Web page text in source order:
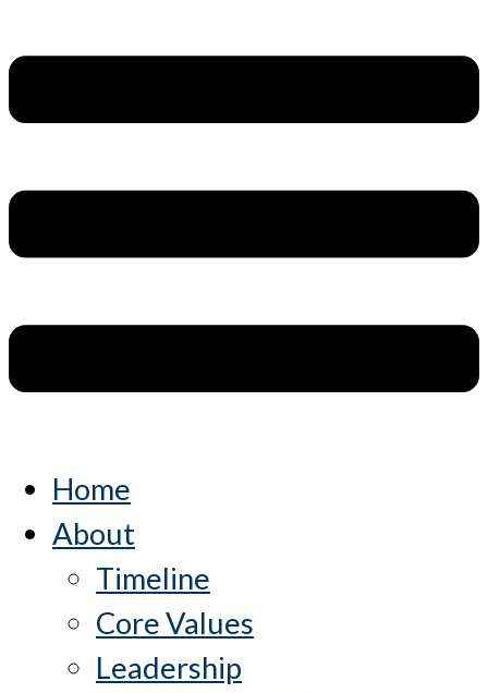
Home
About
Timeline
Core Values
Leadership